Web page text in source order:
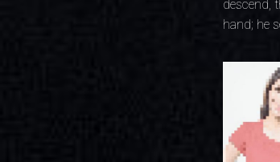
descend,
hand; he